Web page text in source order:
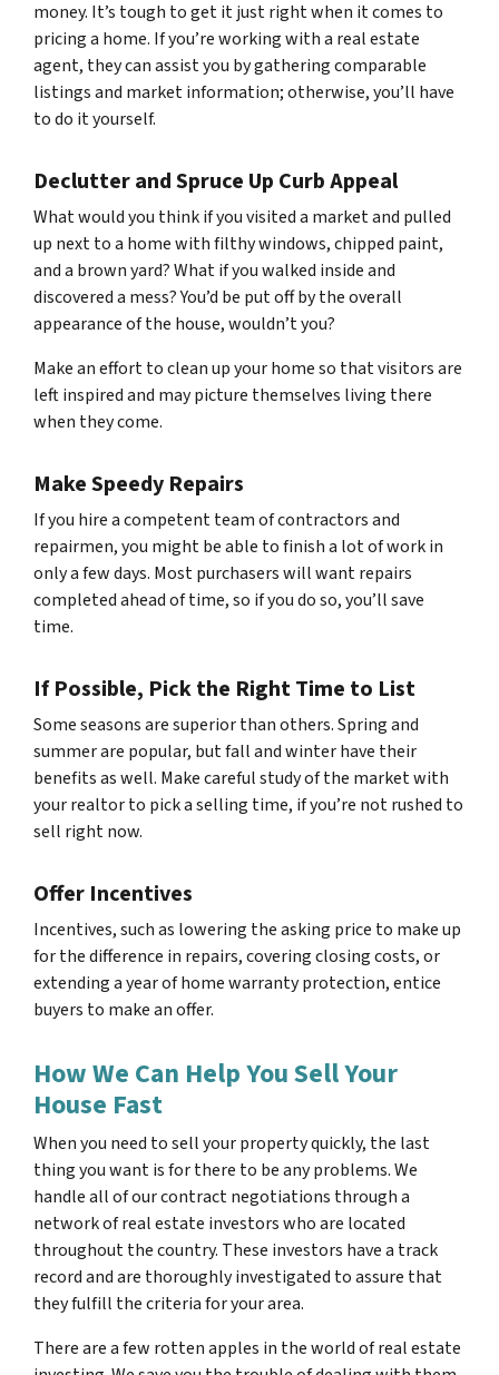
money. It’s tough to get it just right when it comes to
pricing a home. If you’re working with a real estate
agent, they can assist you by gathering comparable
listings and market information; otherwise, you’ll have
to do it yourself.
Declutter and Spruce Up Curb Appeal
What would you think if you visited a market and pulled
up next to a home with filthy windows, chipped paint,
and a brown yard? What if you walked inside and
discovered a mess? You’d be put off by the overall
appearance of the house, wouldn’t you?
Make an effort to clean up your home so that visitors are
left inspired and may picture themselves living there
when they come.
Make Speedy Repairs
If you hire a competent team of contractors and
repairmen, you might be able to finish a lot of work in
only a few days. Most purchasers will want repairs
completed ahead of time, so if you do so, you’ll save
time.
If Possible, Pick the Right Time to List
Some seasons are superior than others. Spring and
summer are popular, but fall and winter have their
benefits as well. Make careful study of the market with
your realtor to pick a selling time, if you’re not rushed to
sell right now.
Offer Incentives
Incentives, such as lowering the asking price to make up
for the difference in repairs, covering closing costs, or
extending a year of home warranty protection, entice
buyers to make an offer.
How We Can Help You Sell Your
House Fast
When you need to sell your property quickly, the last
thing you want is for there to be any problems. We
handle all of our contract negotiations through a
network of real estate investors who are located
throughout the country. These investors have a track
record and are thoroughly investigated to assure that
they fulfill the criteria for your area.
There are a few rotten apples in the world of real estate